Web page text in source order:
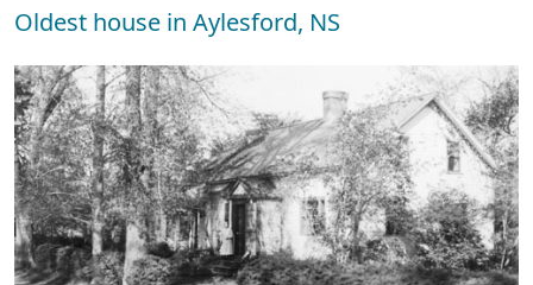
Oldest house in Aylesford, NS